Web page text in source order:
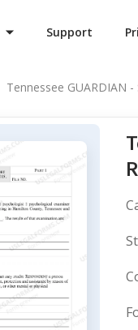
Support
Tennessee GUARDIAN